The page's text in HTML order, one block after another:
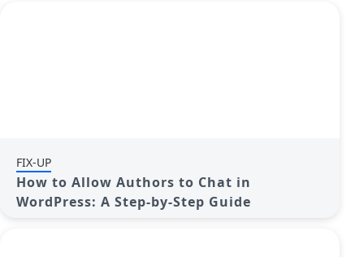
FIX-UP
How to Allow Authors to Chat in
WordPress: A Step-by-Step Guide